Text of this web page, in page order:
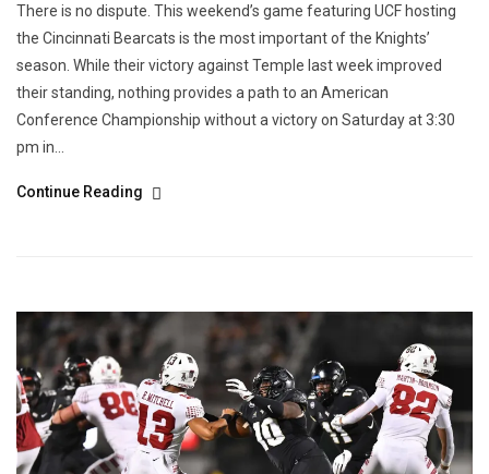
There is no dispute. This weekend’s game featuring UCF hosting
the Cincinnati Bearcats is the most important of the Knights’
season. While their victory against Temple last week improved
their standing, nothing provides a path to an American
Conference Championship without a victory on Saturday at 3:30
pm in...
Continue Reading